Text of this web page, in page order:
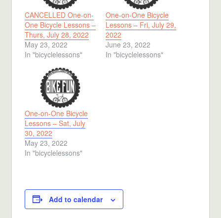
CANCELLED One-on-
One Bicycle Lessons –
Thurs, July 28, 2022
May 23, 2022
In "bicyclelessons"
One-on-One Bicycle
Lessons – Fri, July 29,
2022
June 23, 2022
In "bicyclelessons"
One-on-One Bicycle
Lessons – Sat, July
30, 2022
May 23, 2022
In "bicyclelessons"
Add to calendar